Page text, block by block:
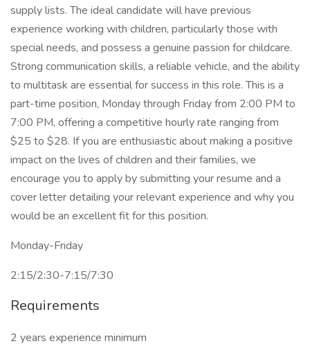
supply lists. The ideal candidate will have previous
experience working with children, particularly those with
special needs, and possess a genuine passion for childcare.
Strong communication skills, a reliable vehicle, and the ability
to multitask are essential for success in this role. This is a
part-time position, Monday through Friday from 2:00 PM to
7:00 PM, offering a competitive hourly rate ranging from
$25 to $28. If you are enthusiastic about making a positive
impact on the lives of children and their families, we
encourage you to apply by submitting your resume and a
cover letter detailing your relevant experience and why you
would be an excellent fit for this position.
Monday-Friday
2:15/2:30-7:15/7:30
Requirements
2 years experience minimum